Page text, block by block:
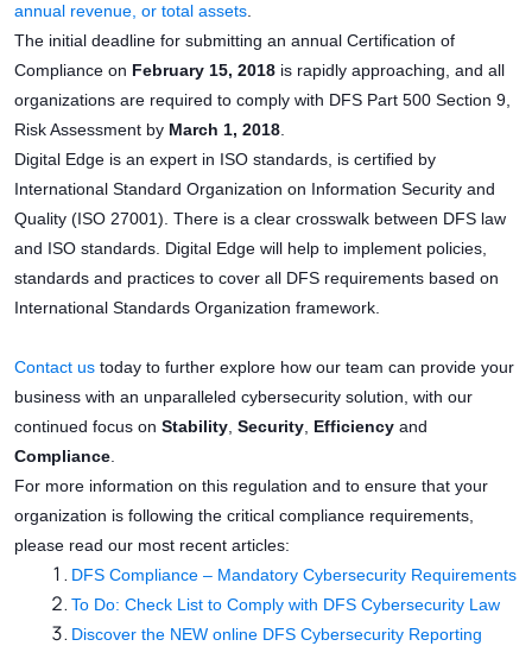
annual revenue, or total assets
The initial deadline for submitting an annual Certification of
Compliance on February 15, 2018 is rapidly approaching, and all
organizations are required to comply with DFS Part 500 Section 9,
Risk Assessment by March 1, 2018
Digital Edge is an expert in ISO standards, is certified by
International Standard Organization on Information Security and
Quality (ISO 27001). There is a clear crosswalk between DFS law
and ISO standards. Digital Edge will help to implement policies,
standards and practices to cover all DFS requirements based on
International Standards Organization framework.
Contact us today to further explore how our team can provide your
business with an unparalleled cybersecurity solution, with our
continued focus on Stability Security Efficiency and
Compliance
For more information on this regulation and to ensure that your
organization is following the critical compliance requirements,
please read our most recent articles:
DFS Compliance – Mandatory Cybersecurity Requirements
To Do: Check List to Comply with DFS Cybersecurity Law
Discover the NEW online DFS Cybersecurity Reporting